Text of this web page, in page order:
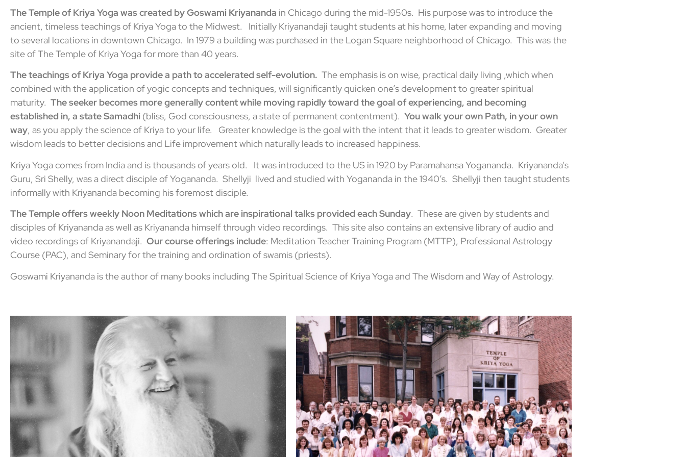
The Temple of Kriya Yoga was created by Goswami Kriyananda in Chicago during the mid-1950s. His purpose was to introduce the
ancient, timeless teachings of Kriya Yoga to the Midwest. Initially Kriyanandaji taught students at his home, later expanding and moving
to several locations in downtown Chicago. In 1979 a building was purchased in the Logan Square neighborhood of Chicago. This was the
site of The Temple of Kriya Yoga for more than 40 years.
The teachings of Kriya Yoga provide a path to accelerated self-evolution. The emphasis is on wise, practical daily living ,which when
combined with the application of yogic concepts and techniques, will significantly quicken one’s development to greater spiritual
maturity. The seeker becomes more generally content while moving rapidly toward the goal of experiencing, and becoming
established in, a state Samadhi (bliss, God consciousness, a state of permanent contentment). You walk your own Path, in your own
way, as you apply the science of Kriya to your life. Greater knowledge is the goal with the intent that it leads to greater wisdom. Greater
wisdom leads to better decisions and Life improvement which naturally leads to increased happiness.
Kriya Yoga comes from India and is thousands of years old. It was introduced to the US in 1920 by Paramahansa Yogananda. Kriyananda’s
Guru, Sri Shelly, was a direct disciple of Yogananda. Shellyji lived and studied with Yogananda in the 1940’s. Shellyji then taught students
informally with Kriyananda becoming his foremost disciple.
The Temple offers weekly Noon Meditations which are inspirational talks provided each Sunday. These are given by students and
disciples of Kriyananda as well as Kriyananda himself through video recordings. This site also contains an extensive library of audio and
video recordings of Kriyanandaji. Our course offerings include: Meditation Teacher Training Program (MTTP), Professional Astrology
Course (PAC), and Seminary for the training and ordination of swamis (priests).
Goswami Kriyananda is the author of many books including The Spiritual Science of Kriya Yoga and The Wisdom and Way of Astrology.